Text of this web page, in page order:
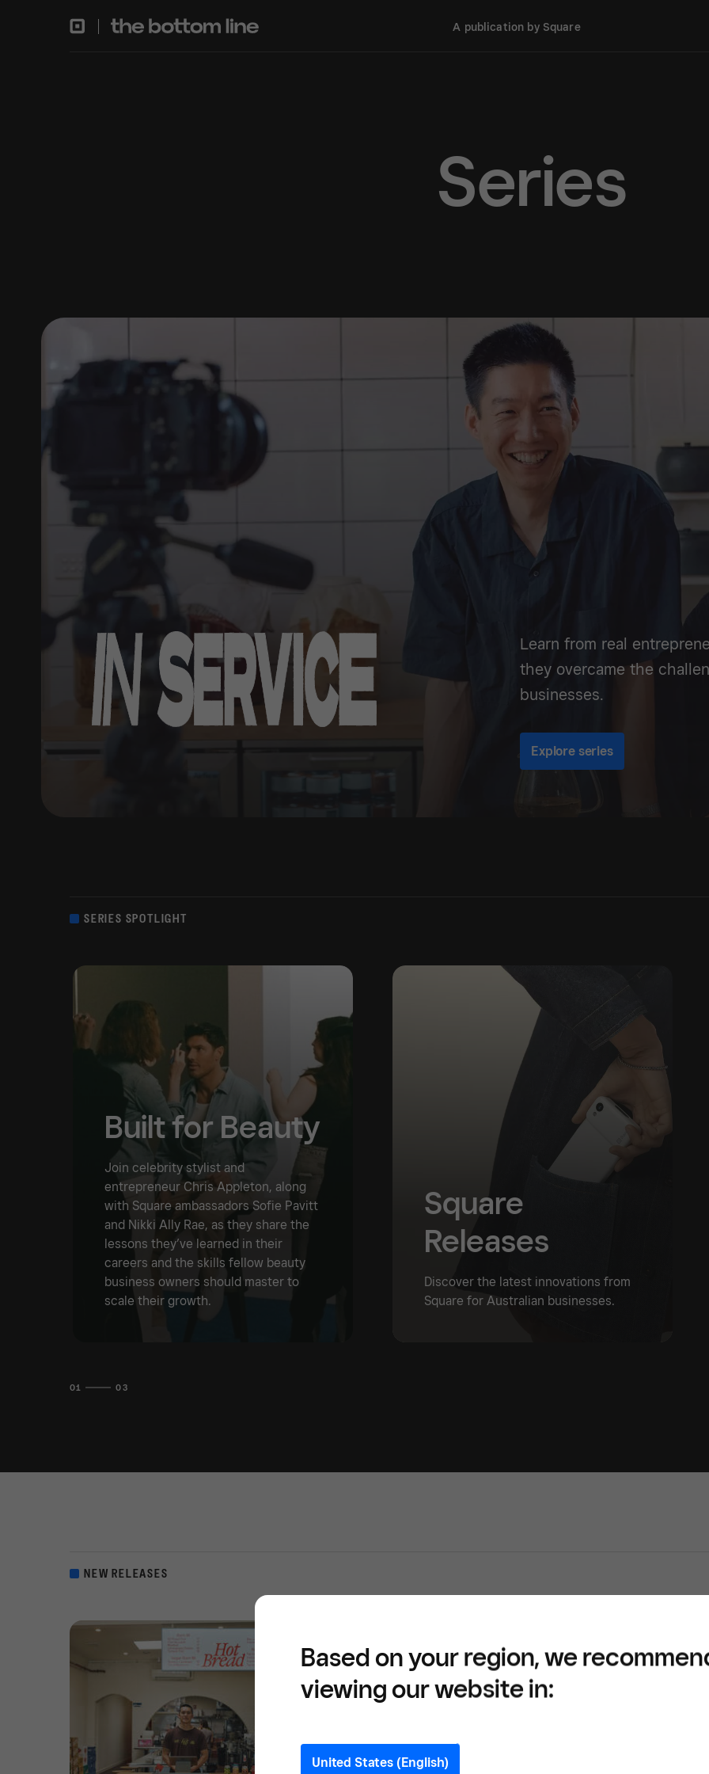
A publication by Square
Series
Learn from real
they overcame the
businesses.
Explore series
SERIES SPOTLIGHT
Built for Beauty
Join celebrity stylist and
entrepreneur Chris Appleton, along
with Square ambassadors Sofie Pavitt
and Nikki Ally Rae, as they share the
lessons they’ve learned in their
careers and the skills fellow beauty
business owners should master to
scale their growth.
Square
Releases
Discover the latest innovations from
Square for Australian businesses.
01 03
NEW RELEASES
Based on your region, we
viewing our website in:
United States (English)